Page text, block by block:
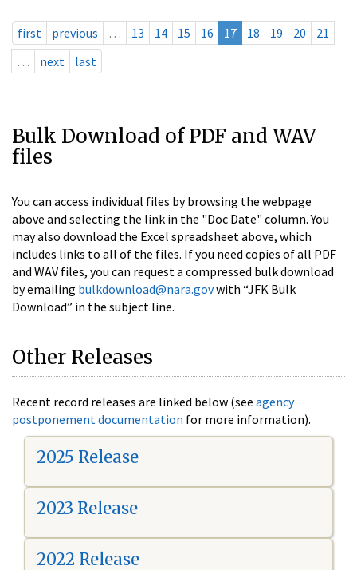
first previous … 13 14 15 16 17 18 19 20
21
…
next last
Bulk Download of PDF and WAV
files
You can access individual files by browsing the webpage
above and selecting the link in the "Doc Date" column. You
may also download the Excel spreadsheet above, which
includes links to all of the files. If you need copies of all PDF
and WAV files, you can request a compressed bulk download
by emailing bulkdownload@nara.govwith “JFK Bulk
Download” in the subject line.
Other Releases
Recent record releases are linked below (see agency
postponement documentation for more information).
2025 Release
2023 Release
2022 Release